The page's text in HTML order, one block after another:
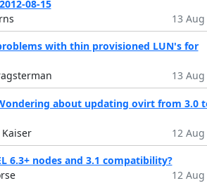
08-15
13
with thin provisioned LUN's for
13
about updating ovirt from 3.0
12
6.3+ nodes and 3.1 compatibility?
12